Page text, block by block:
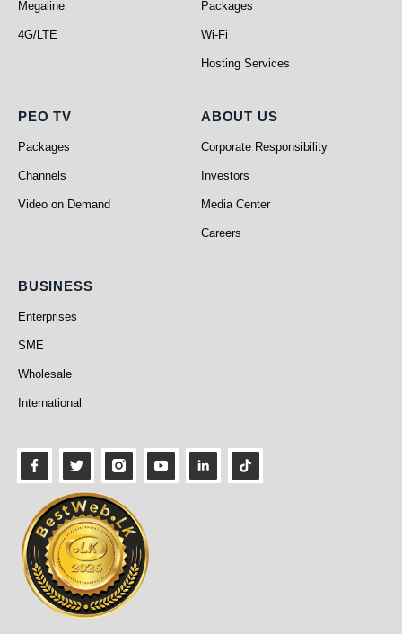
Megaline
4G/LTE
Packages
Wi-Fi
Hosting Services
PEO TV
PEO TV
Packages
Channels
Video on Demand
About Us
ABOUT US
Corporate Responsibility
Investors
Media Center
Careers
Business
BUSINESS
Enterprises
SME
Wholesale
International